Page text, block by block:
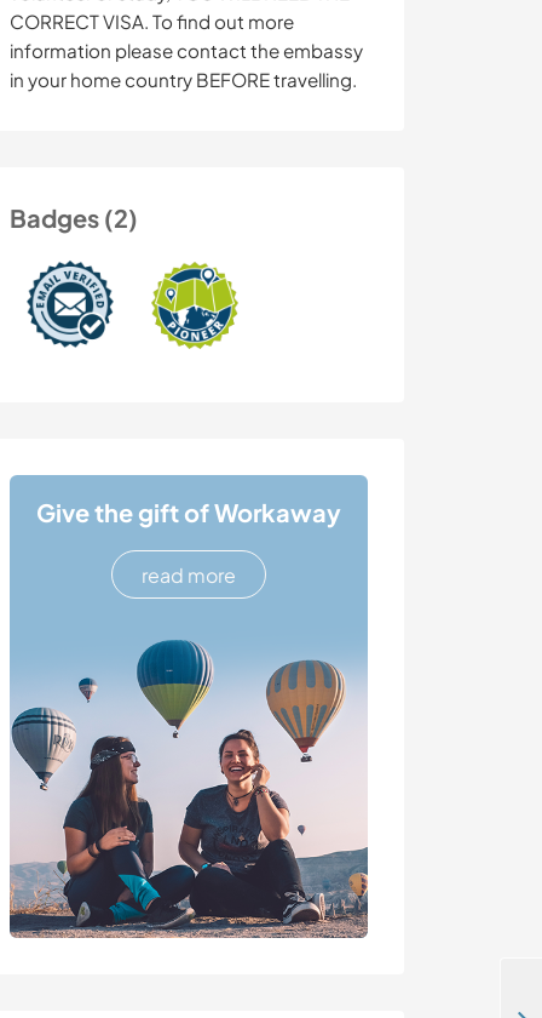
CORRECT VISA. To find out more
information please contact the embassy
in your home country BEFORE travelling.
Badges (2)
Give the gift of Workaway
read more